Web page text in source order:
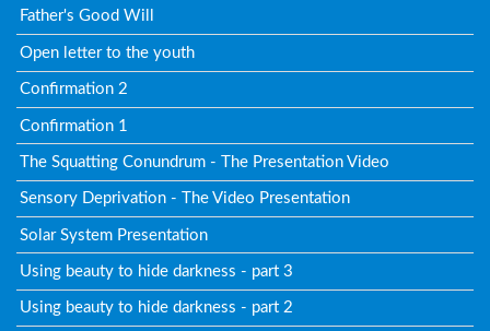
Father's Good Will
Open letter to the youth
Confirmation 2
Confirmation 1
The Squatting Conundrum - The Presentation Video
Sensory Deprivation - The Video Presentation
Solar System Presentation
Using beauty to hide darkness - part 3
Using beauty to hide darkness - part 2